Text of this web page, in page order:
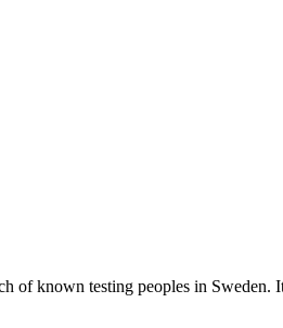
of known testing peoples in